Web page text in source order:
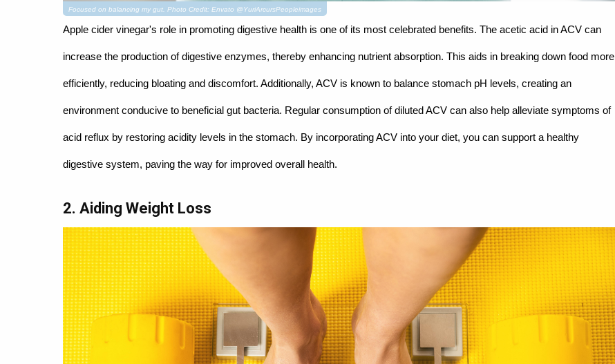
Focused on balancing my gut. Photo Credit: Envato @YuriArcursPeopleimages
Apple cider vinegar's role in promoting digestive health is one of its most celebrated benefits. The acetic acid in ACV can
increase the production of digestive enzymes, thereby enhancing nutrient absorption. This aids in breaking down food more
efficiently, reducing bloating and discomfort. Additionally, ACV is known to balance stomach pH levels, creating an
environment conducive to beneficial gut bacteria. Regular consumption of diluted ACV can also help alleviate symptoms of
acid reflux by restoring acidity levels in the stomach. By incorporating ACV into your diet, you can support a healthy
digestive system, paving the way for improved overall health.
2. Aiding Weight Loss